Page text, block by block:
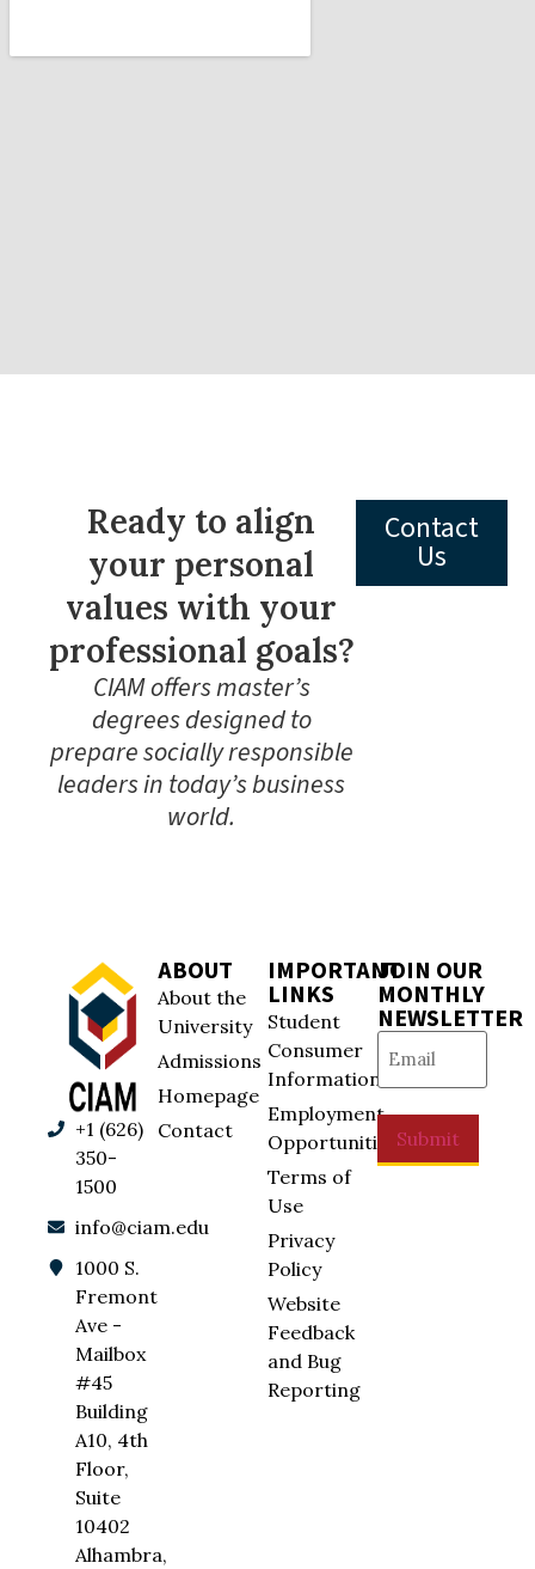
Ready to align
your personal
values with your
professional goals?
CIAM offers master’s
degrees designed to
prepare socially responsible
leaders in today’s business
world.
Contact
Us
+1 (626)
350-
1500
info@ciam.edu
1000 S.
Fremont
Ave -
Mailbox
#45
Building
A10, 4th
Floor,
Suite
10402
Alhambra,
ABOUT
About the
University
Admissions
Homepage
Contact
IMPORTANT
LINKS
Student
Consumer
Information
Employment
Opportunities
Terms of
Use
Privacy
Policy
Website
Feedback
and Bug
Reporting
JOIN OUR
MONTHLY
NEWSLETTER
Email (Required)
Submit